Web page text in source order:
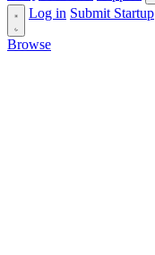
Log in Submit Startup
Browse